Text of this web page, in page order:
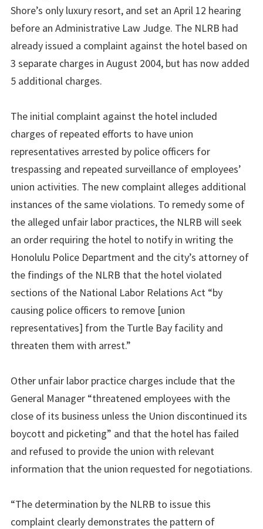
Shore’s only luxury resort, and set an April 12 hearing
before an Administrative Law Judge. The NLRB had
already issued a complaint against the hotel based on
3 separate charges in August 2004, but has now added
5 additional charges.
The initial complaint against the hotel included
charges of repeated efforts to have union
representatives arrested by police officers for
trespassing and repeated surveillance of employees’
union activities. The new complaint alleges additional
instances of the same violations. To remedy some of
the alleged unfair labor practices, the NLRB will seek
an order requiring the hotel to notify in writing the
Honolulu Police Department and the city’s attorney of
the findings of the NLRB that the hotel violated
sections of the National Labor Relations Act “by
causing police officers to remove [union
representatives] from the Turtle Bay facility and
threaten them with arrest.”
Other unfair labor practice charges include that the
General Manager “threatened employees with the
close of its business unless the Union discontinued its
boycott and picketing” and that the hotel has failed
and refused to provide the union with relevant
information that the union requested for negotiations.
“The determination by the NLRB to issue this
complaint clearly demonstrates the pattern of